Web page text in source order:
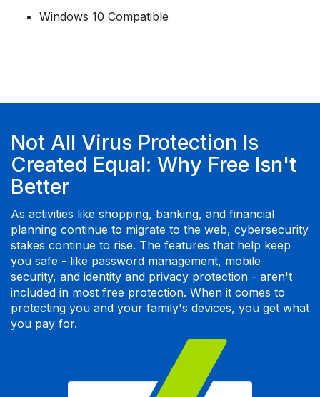
Windows 10 Compatible
Not All Virus Protection Is
Created Equal: Why Free Isn't
Better
As activities like shopping, banking, and financial
planning continue to migrate to the web, cybersecurity
stakes continue to rise. The features that help keep
you safe - like password management, mobile
security, and identity and privacy protection - aren't
included in most free protection. When it comes to
protecting you and your family's devices, you get what
you pay for.